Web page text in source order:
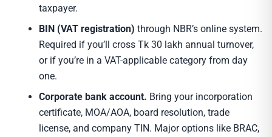
taxpayer.
BIN (VAT registration) through NBR’s online system.
Required if you’ll cross Tk 30 lakh annual turnover,
or if you’re in a VAT-applicable category from day
one.
Corporate bank account. Bring your incorporation
certificate, MOA/AOA, board resolution, trade
license, and company TIN. Major options like BRAC,